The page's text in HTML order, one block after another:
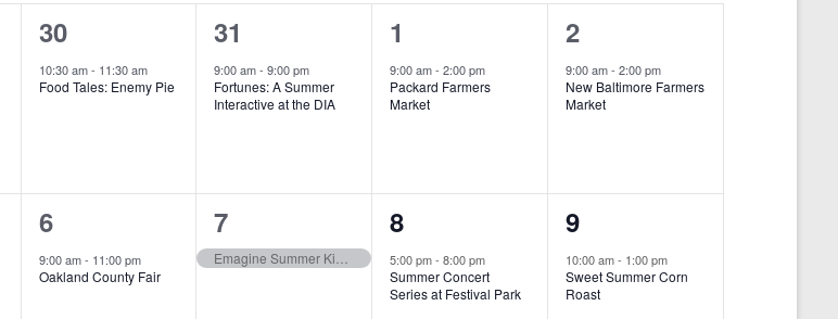
i
w
a
i
g
1
e
v
t
,
30
10:30 am- 11:30 am
Food Tales: Enemy Pie
1
e
v
t
,
31
9:00 am-9:00 pm
Fortunes: A Summer
Interactive at the DIA
1
e
v
t
,
1
9:00 am-2:00 pm
Packard Farmers
Market
1
e
v
t
,
2
9:00 am-2:00 pm
New Baltimore Farmers
Market
1
e
v
6
9:00 am- 11:00 pm
Oakland County Fair
1
e
7
1
e
v
8
5:00 pm-8:00 pm
Summer Concert
Series at Festival Park
1
e
v
9
10:00 am- 1:00 pm
Sweet Summer Corn
Roast